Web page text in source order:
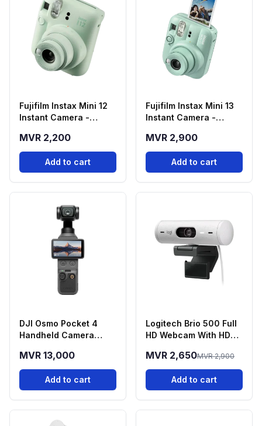
Fujifilm Instax Mini 12
Instant Camera -
MVR 2,200
Add to cart
Fujifilm Instax Mini 13
Instant Camera -
MVR 2,900
Add to cart
DJI Osmo Pocket 4
Handheld Camera
MVR 13,000
Add to cart
Logitech Brio 500 Full
HD Webcam With HDR -
MVR 2,650MVR 2,900
Add to cart